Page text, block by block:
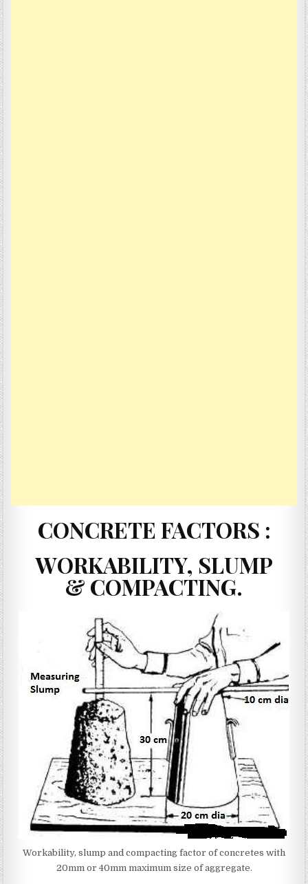
CONCRETE FACTORS :
WORKABILITY, SLUMP
& COMPACTING.
Workability, slump and compacting factor of concretes with
20mm or 40mm maximum size of aggregate.